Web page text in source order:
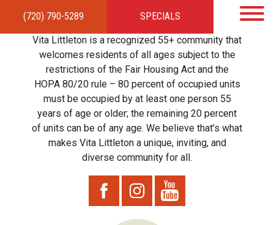
(720) 790-5289 SPECIALS
HOMEAPARTMENTSAMENITIES GALLERYLOCAL TIES STEWARDSHIP
RESIDENTSTEAMCONTACT
Vita Littleton is a recognized 55+ community that
welcomes residents of all ages subject to the
restrictions of the Fair Housing Act and the
HOPA 80/20 rule – 80 percent of occupied units
must be occupied by at least one person 55
years of age or older; the remaining 20 percent
of units can be of any age. We believe that’s what
makes Vita Littleton a unique, inviting, and
diverse community for all.